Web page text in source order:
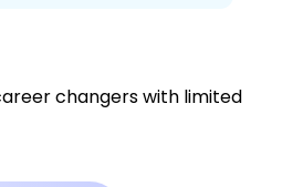
changers with limited